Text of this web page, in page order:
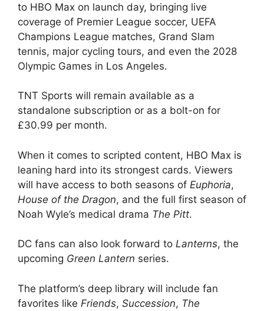
to HBO Max on launch day, bringing live
coverage of Premier League soccer, UEFA
Champions League matches, Grand Slam
tennis, major cycling tours, and even the 2028
Olympic Games in Los Angeles.
TNT Sports will remain available as a
standalone subscription or as a bolt-on for
£30.99 per month.
When it comes to scripted content, HBO Max is
leaning hard into its strongest cards. Viewers
will have access to both seasons of Euphoria,
House of the Dragon, and the full first season of
Noah Wyle’s medical drama The Pitt.
DC fans can also look forward to Lanterns, the
upcoming Green Lantern series.
The platform’s deep library will include fan
favorites like Friends, Succession, The